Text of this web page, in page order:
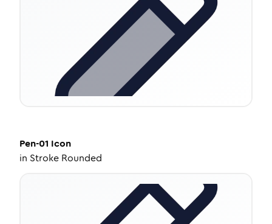
Pen-01 Icon
in Stroke Rounded